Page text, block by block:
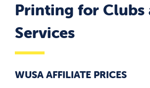
Printing for Clubs
Services
WUSA AFFILIATE PRICES